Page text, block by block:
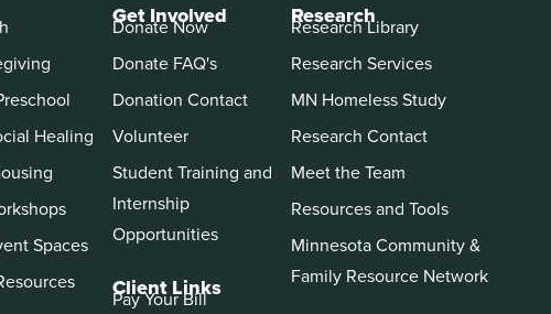
Healing
Spaces
Get Involved
Donate Now
Donate FAQ's
Donation Contact
Volunteer
Student Training and
Internship
Opportunities
Client Links
Pay Your Bill
Research
Research Library
Research Services
MN Homeless Study
Research Contact
Meet the Team
Resources and Tools
Minnesota Community &
Family Resource Network